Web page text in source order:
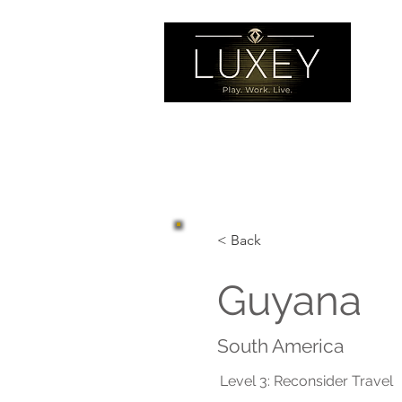
< Back
Guyana
South America
Level 3: Reconsider Travel